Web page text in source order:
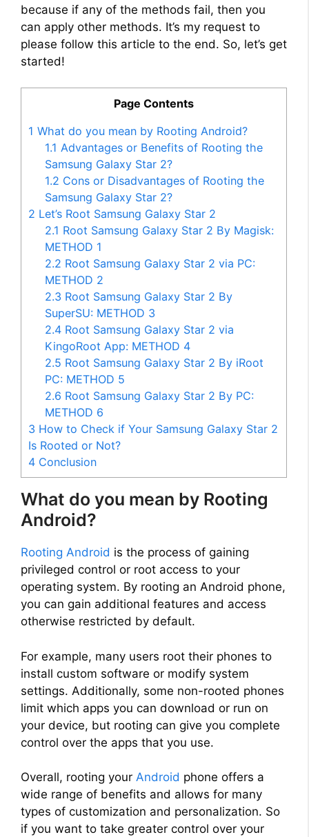
because if any of the methods fail, then you
can apply other methods. It’s my request to
please follow this article to the end. So, let’s get
started!
Page Contents
1 What do you mean by Rooting Android?
1.1 Advantages or Benefits of Rooting the
Samsung Galaxy Star 2?
1.2 Cons or Disadvantages of Rooting the
Samsung Galaxy Star 2?
2 Let’s Root Samsung Galaxy Star 2
2.1 Root Samsung Galaxy Star 2 By Magisk:
METHOD 1
2.2 Root Samsung Galaxy Star 2 via PC:
METHOD 2
2.3 Root Samsung Galaxy Star 2 By
SuperSU: METHOD 3
2.4 Root Samsung Galaxy Star 2 via
KingoRoot App: METHOD 4
2.5 Root Samsung Galaxy Star 2 By iRoot
PC: METHOD 5
2.6 Root Samsung Galaxy Star 2 By PC:
METHOD 6
3 How to Check if Your Samsung Galaxy Star 2
Is Rooted or Not?
4 Conclusion
What do you mean by Rooting
Android?
Rooting Android is the process of gaining
privileged control or root access to your
operating system. By rooting an Android phone,
you can gain additional features and access
otherwise restricted by default.
For example, many users root their phones to
install custom software or modify system
settings. Additionally, some non-rooted phones
limit which apps you can download or run on
your device, but rooting can give you complete
control over the apps that you use.
Overall, rooting your Android phone offers a
wide range of benefits and allows for many
types of customization and personalization. So
if you want to take greater control over your